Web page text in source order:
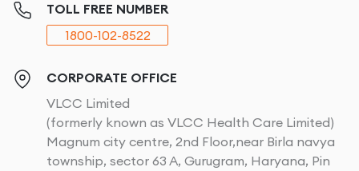
TOLL FREE NUMBER
1800-102-8522
CORPORATE OFFICE
VLCC Limited
(formerly known as VLCC Health Care Limited)
Magnum city centre, 2nd Floor,near Birla navya
township, sector 63 A, Gurugram, Haryana, Pin